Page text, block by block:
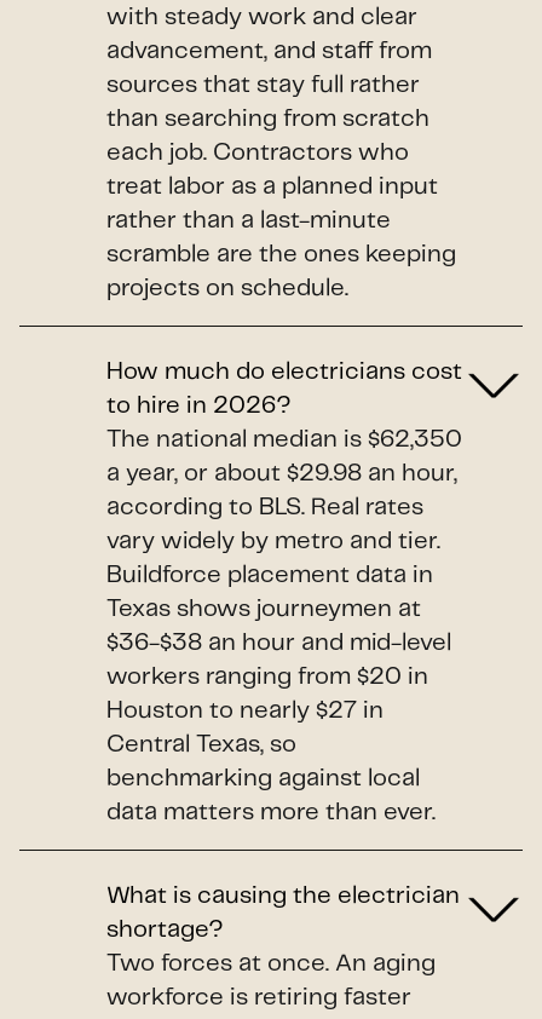
with steady work and clear
advancement, and staff from
sources that stay full rather
than searching from scratch
each job. Contractors who
treat labor as a planned input
rather than a last-minute
scramble are the ones keeping
projects on schedule.
How much do electricians cost
to hire in 2026?
The national median is $62,350
a year, or about $29.98 an hour,
according to BLS. Real rates
vary widely by metro and tier.
Buildforce placement data in
Texas shows journeymen at
$36-$38 an hour and mid-level
workers ranging from $20 in
Houston to nearly $27 in
Central Texas, so
benchmarking against local
data matters more than ever.
What is causing the electrician
shortage?
Two forces at once. An aging
workforce is retiring faster